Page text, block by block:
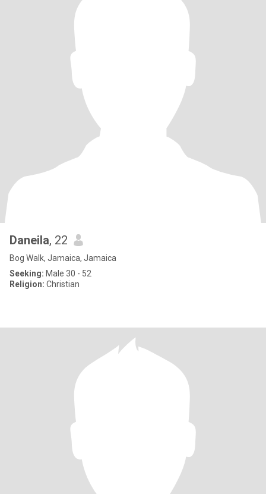
Daneila, 22
Bog Walk, Jamaica, Jamaica
Seeking: Male 30 - 52
Religion: Christian